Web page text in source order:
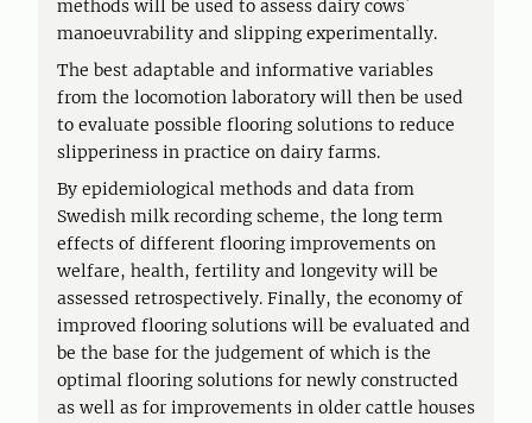
methods will be used to assess dairy cows´
manoeuvrability and slipping experimentally.
The best adaptable and informative variables
from the locomotion laboratory will then be used
to evaluate possible flooring solutions to reduce
slipperiness in practice on dairy farms.
By epidemiological methods and data from
Swedish milk recording scheme, the long term
effects of different flooring improvements on
welfare, health, fertility and longevity will be
assessed retrospectively. Finally, the economy of
improved flooring solutions will be evaluated and
be the base for the judgement of which is the
optimal flooring solutions for newly constructed
as well as for improvements in older cattle houses